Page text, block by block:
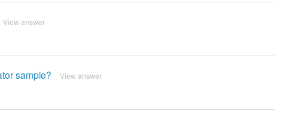
View answer
sample? View answer